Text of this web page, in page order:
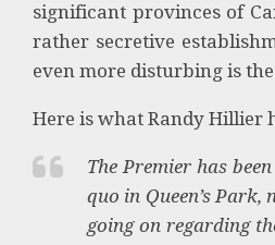
significant provinces of
rather secretive
even more disturbing is
Here is what Randy Hillier
The Premier has
quo in Queen’s Park,
going on regarding